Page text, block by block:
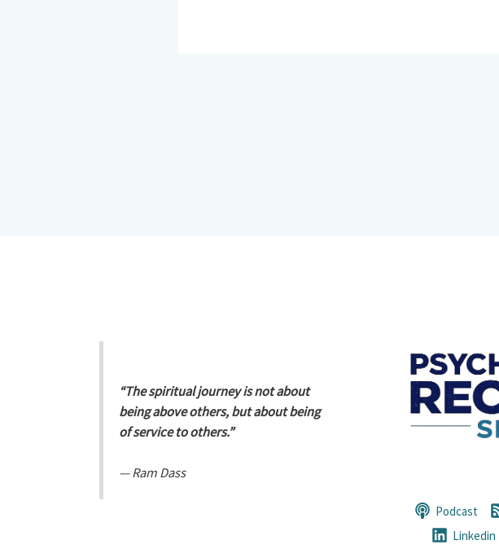
“The spiritual journey is not about
being above others, but about being
of service to others.”
—Ram Dass
Podcast
Linkedin